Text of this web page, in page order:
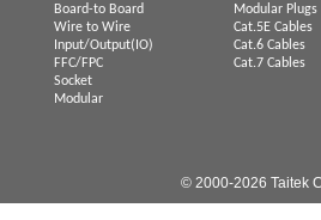
Board-to Board
Wire to Wire
Input/Output(IO)
FFC/FPC
Socket
Modular
Modular Plugs
Cat.5E Cables
Cat.6 Cables
Cat.7 Cables
© 2000-2026 Taitek